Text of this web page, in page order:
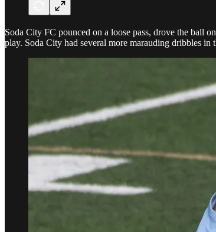
Soda City FC pounced on a loose pass, drove the ball
play. Soda City had several more marauding dribbles